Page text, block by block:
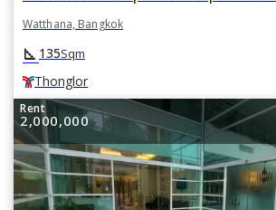
Watthana, Bangkok
square_foot 135Sqm
Thonglor
Rent
2,000,000